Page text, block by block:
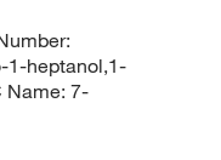
1-heptanol,1-
Name: 7-